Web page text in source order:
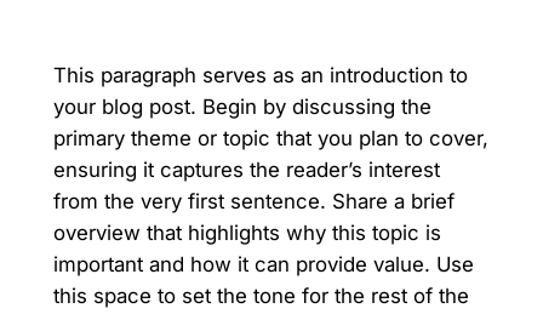
This paragraph serves as an introduction to
your blog post. Begin by discussing the
primary theme or topic that you plan to cover,
ensuring it captures the reader’s interest
from the very first sentence. Share a brief
overview that highlights why this topic is
important and how it can provide value. Use
this space to set the tone for the rest of the